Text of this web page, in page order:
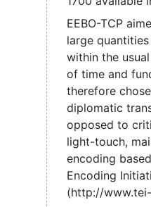
EEBO-TCP
large
within the
of time and
therefore
diplomatic
opposed to
light-touch,
encoding
Encoding
(http://